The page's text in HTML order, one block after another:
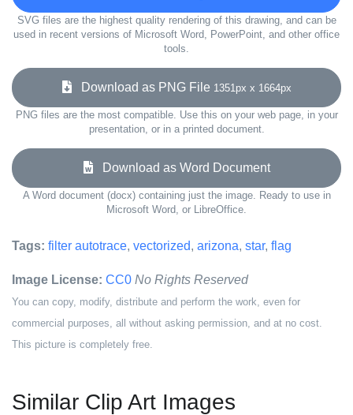
SVG files are the highest quality rendering of this drawing, and can be
used in recent versions of Microsoft Word, PowerPoint, and other office
tools.
Download as PNG File 1351px x 1664px
PNG files are the most compatible. Use this on your web page, in your
presentation, or in a printed document.
Download as Word Document
A Word document (docx) containing just the image. Ready to use in
Microsoft Word, or LibreOffice.
Tags: filter autotrace, vectorized, arizona, star, flag
Image License: CC0 No Rights Reserved
You can copy, modify, distribute and perform the work, even for
commercial purposes, all without asking permission, and at no cost.
This picture is completely free.
Similar Clip Art Images